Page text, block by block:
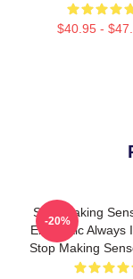
$40.95 -
Stop Making
Energetic Always
Stop Making
-20%